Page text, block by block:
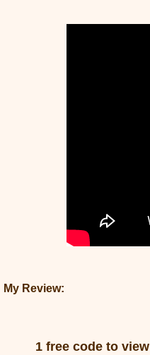
My Review:
1 free code to view